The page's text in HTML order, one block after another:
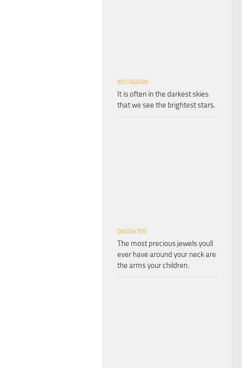
INSTAGRAM
It is often in the darkest skies
that we see the brightest stars.
DAUGHTER
The most precious jewels youll
ever have around your neck are
the arms your children.